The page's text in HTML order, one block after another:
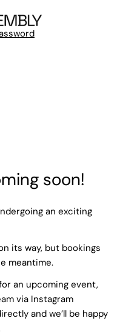
soon!
an exciting
its way, but bookings
meantime.
an upcoming event,
via Instagram
and we’ll be happy